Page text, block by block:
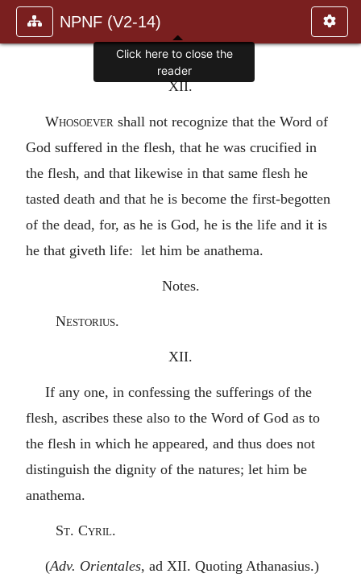
NPNF (V2-14)
XII.
Whosoever shall not recognize that the Word of
God suffered in the flesh, that he was crucified in
the flesh, and that likewise in that same flesh he
tasted death and that he is become the first-begotten
of the dead, for, as he is God, he is the life and it is
he that giveth life: let him be anathema.
Notes.
Nestorius.
XII.
If any one, in confessing the sufferings of the
flesh, ascribes these also to the Word of God as to
the flesh in which he appeared, and thus does not
distinguish the dignity of the natures; let him be
anathema.
St. Cyril.
(Adv. Orientales, ad XII. Quoting Athanasius.)
Click here to close the
reader